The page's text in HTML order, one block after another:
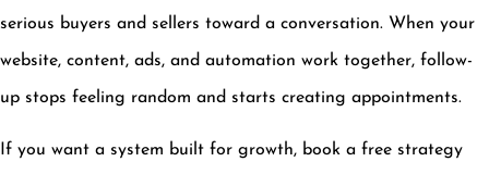
serious buyers and sellers toward a conversation. When your
website, content, ads, and automation work together, follow-
up stops feeling random and starts creating appointments.
If you want a system built for growth, book a free strategy